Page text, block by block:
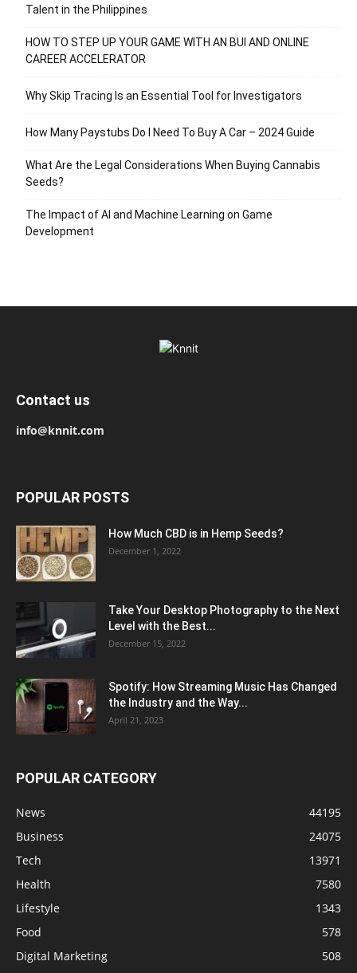
Talent in the Philippines
HOW TO STEP UP YOUR GAME WITH AN BUI AND ONLINE
CAREER ACCELERATOR
Why Skip Tracing Is an Essential Tool for Investigators
How Many Paystubs Do I Need To Buy A Car – 2024 Guide
What Are the Legal Considerations When Buying Cannabis
Seeds?
The Impact of AI and Machine Learning on Game
Development
Contact us
info@knnit.com
POPULAR POSTS
How Much CBD is in Hemp Seeds?
December 1, 2022
Take Your Desktop Photography to the Next
Level with the Best...
December 15, 2022
Spotify: How Streaming Music Has Changed
the Industry and the Way...
April 21, 2023
POPULAR CATEGORY
News
44195
Business
24075
Tech
13971
Health
7580
Lifestyle
1343
Food
578
Digital Marketing
508